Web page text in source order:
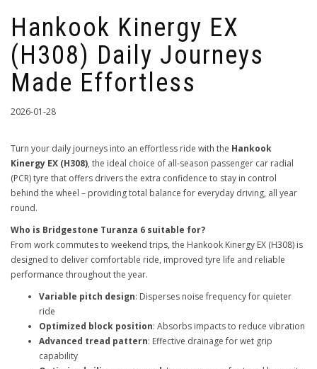
Hankook Kinergy EX
(H308) Daily Journeys
Made Effortless
2026-01-28
Turn your daily journeys into an effortless ride with the Hankook
Kinergy EX (H308), the ideal choice of all-season passenger car radial
(PCR) tyre that offers drivers the extra confidence to stay in control
behind the wheel – providing total balance for everyday driving, all year
round.
Who is Bridgestone Turanza 6 suitable for?
From work commutes to weekend trips, the Hankook Kinergy EX (H308) is
designed to deliver comfortable ride, improved tyre life and reliable
performance throughout the year.
Variable pitch design: Disperses noise frequency for quieter
ride
Optimized block position: Absorbs impacts to reduce vibration
Advanced tread pattern: Effective drainage for wet grip
capability